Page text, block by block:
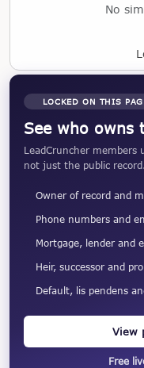
No
LOCKED ON THIS
See who owns
LeadCruncher members
not just the public record.
Owner of record and
Phone numbers and
Mortgage, lender and
Heir, successor and
Default, lis pendens
View
Free